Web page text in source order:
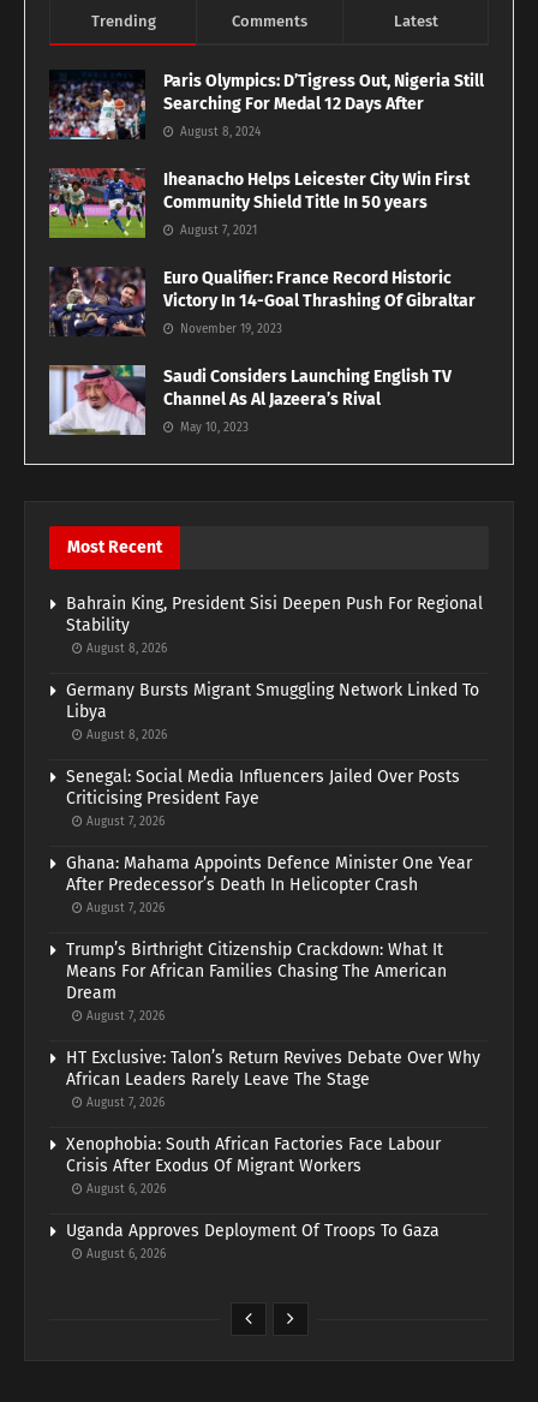
Trending Comments Latest
Paris Olympics: D’Tigress Out, Nigeria Still
Searching For Medal 12 Days After
August 8, 2024
Iheanacho Helps Leicester City Win First
Community Shield Title In 50 years
August 7, 2021
Euro Qualifier: France Record Historic
Victory In 14-Goal Thrashing Of Gibraltar
November 19, 2023
Saudi Considers Launching English TV
Channel As Al Jazeera’s Rival
May 10, 2023
Most Recent
Bahrain King, President Sisi Deepen Push For Regional
Stability
August 8, 2026
Germany Bursts Migrant Smuggling Network Linked To
Libya
August 8, 2026
Senegal: Social Media Influencers Jailed Over Posts
Criticising President Faye
August 7, 2026
Ghana: Mahama Appoints Defence Minister One Year
After Predecessor’s Death In Helicopter Crash
August 7, 2026
Trump’s Birthright Citizenship Crackdown: What It
Means For African Families Chasing The American
Dream
August 7, 2026
HT Exclusive: Talon’s Return Revives Debate Over Why
African Leaders Rarely Leave The Stage
August 7, 2026
Xenophobia: South African Factories Face Labour
Crisis After Exodus Of Migrant Workers
August 6, 2026
Uganda Approves Deployment Of Troops To Gaza
August 6, 2026